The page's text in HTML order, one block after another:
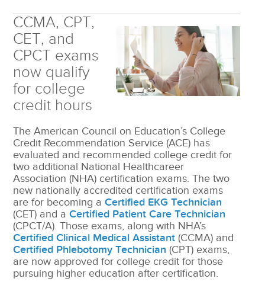
CCMA, CPT,
CET, and
CPCT exams
now qualify
for college
credit hours
The American Council on Education’s College
Credit Recommendation Service (ACE) has
evaluated and recommended college credit for
two additional National Healthcareer
Association (NHA) certification exams. The two
new nationally accredited certification exams
are for becoming aCertified EKG Technician
(CET) and aCertified Patient Care Technician
(CPCT/A). Those exams, along with NHA’s
Certified Clinical Medical Assistant (CCMA) and
Certified Phlebotomy Technician (CPT) exams,
are now approved for college credit for those
pursuing higher education after certification.